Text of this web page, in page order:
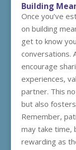
Building
Once you’ve
on building
get to know
conversations.
encourage
experiences,
partner. This
but also
Remember,
may take time,
rewarding as